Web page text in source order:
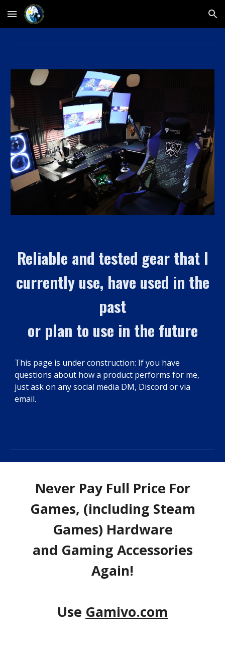
Skip to main content Skip to navigation
Reliable and tested gear that I
currently use, have used in the
past
or plan to use in the future
This page is under construction: If you have
questions about how a product performs for me,
just ask on any social media DM, Discord or via
email.
Never Pay Full Price For
Games, (including Steam
Games) Hardware
and Gaming Accessories
Again!
Use Gamivo.com